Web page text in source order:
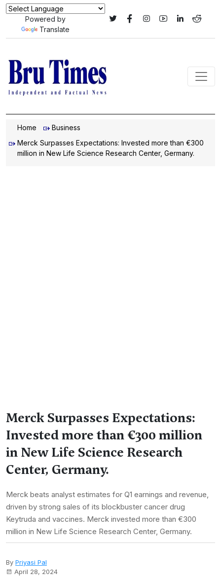
Powered by
Translate
Home
Business
Merck Surpasses Expectations: Invested more than €300
million in New Life Science Research Center, Germany.
Merck Surpasses Expectations:
Invested more than €300 million
in New Life Science Research
Center, Germany.
Merck beats analyst estimates for Q1 earnings and revenue,
driven by strong sales of its blockbuster cancer drug
Keytruda and vaccines. Merck invested more than €300
million in New Life Science Research Center, Germany.
By Priyasi Pal
April 28, 2024